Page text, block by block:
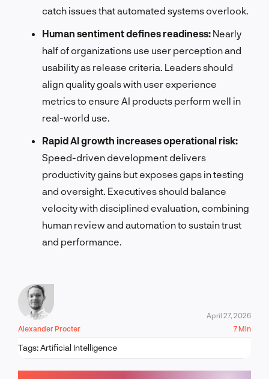
catch issues that automated systems overlook.
Human sentiment defines readiness: Nearly
half of organizations use user perception and
usability as release criteria. Leaders should
align quality goals with user experience
metrics to ensure AI products perform well in
real-world use.
Rapid AI growth increases operational risk:
Speed-driven development delivers
productivity gains but exposes gaps in testing
and oversight. Executives should balance
velocity with disciplined evaluation, combining
human review and automation to sustain trust
and performance.
Alexander Procter
April 27, 2026
7 Min
Tags:Artificial Intelligence